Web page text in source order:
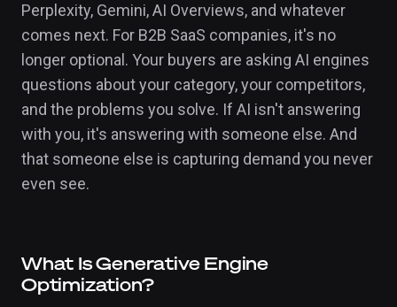
Perplexity, Gemini, AI Overviews, and whatever
comes next. For B2B SaaS companies, it's no
longer optional. Your buyers are asking AI engines
questions about your category, your competitors,
and the problems you solve. If AI isn't answering
with you, it's answering with someone else. And
that someone else is capturing demand you never
even see.
What Is Generative Engine
Optimization?